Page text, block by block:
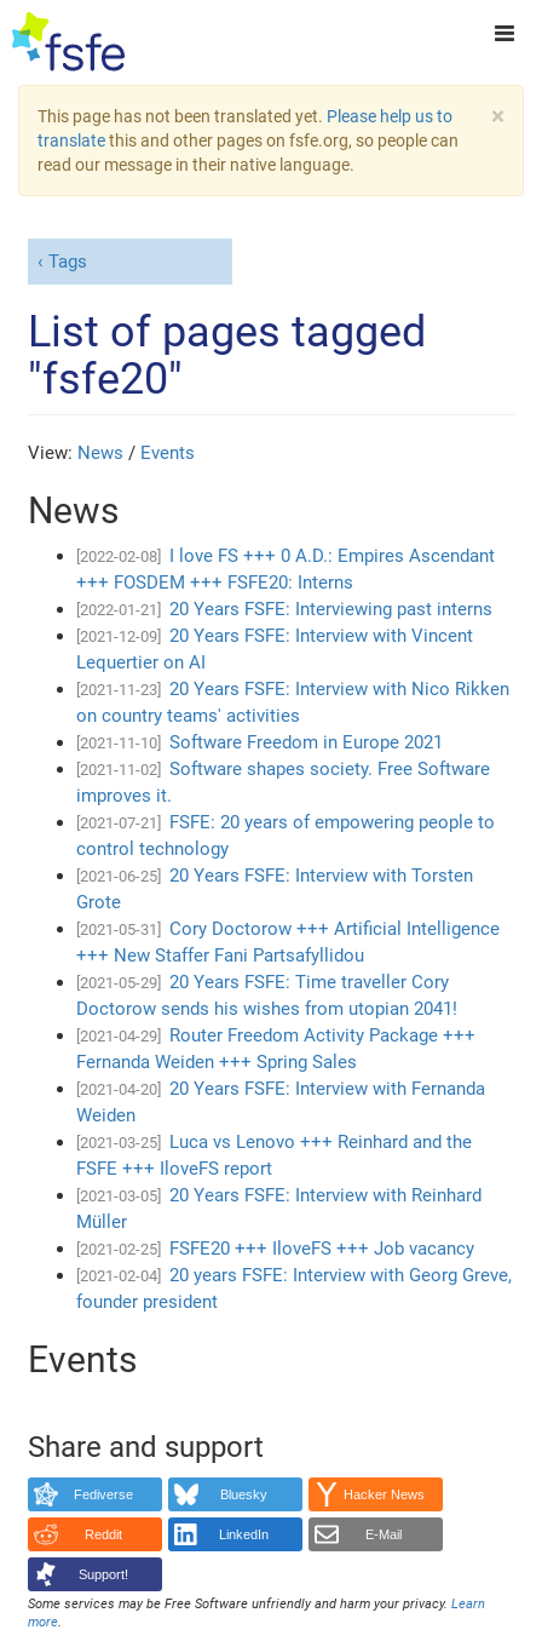
×
This page has not been translated yet. Please help us to
translatethis and other pages on fsfe.org, so people can
read our message in their native language.
Tags
List of pages tagged
"fsfe20"
View: News / Events
News
[2022-02-08]
I love FS +++ 0 A.D.: Empires Ascendant
+++ FOSDEM +++ FSFE20: Interns
[2022-01-21] 20 Years FSFE: Interviewing past interns
[2021-12-09]
20 Years FSFE: Interview with Vincent
Lequertier on AI
[2021-11-23]
20 Years FSFE: Interview with Nico Rikken
on country teams' activities
[2021-11-10] Software Freedom in Europe 2021
[2021-11-02]
Software shapes society. Free Software
improves it.
[2021-07-21]
FSFE: 20 years of empowering people to
control technology
[2021-06-25]
20 Years FSFE: Interview with Torsten
Grote
[2021-05-31]
Cory Doctorow +++ Artificial Intelligence
+++ New Staffer Fani Partsafyllidou
[2021-05-29]
20 Years FSFE: Time traveller Cory
Doctorow sends his wishes from utopian 2041!
[2021-04-29]
Router Freedom Activity Package +++
Fernanda Weiden +++ Spring Sales
[2021-04-20]
20 Years FSFE: Interview with Fernanda
Weiden
[2021-03-25]
Luca vs Lenovo +++ Reinhard and the
FSFE +++ IloveFS report
[2021-03-05]
20 Years FSFE: Interview with Reinhard
Müller
[2021-02-25] FSFE20 +++ IloveFS +++ Job vacancy
[2021-02-04]
20 years FSFE: Interview with Georg Greve,
founder president
Events
Share and support
Fediverse Bluesky Hacker News
Reddit LinkedIn E-Mail
Support!
Some services may be Free Software unfriendly and harm your privacy.Learn
more.